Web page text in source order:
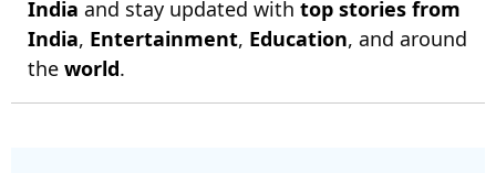
India and stay updated with top stories from
India, Entertainment, Education, and around
the world.